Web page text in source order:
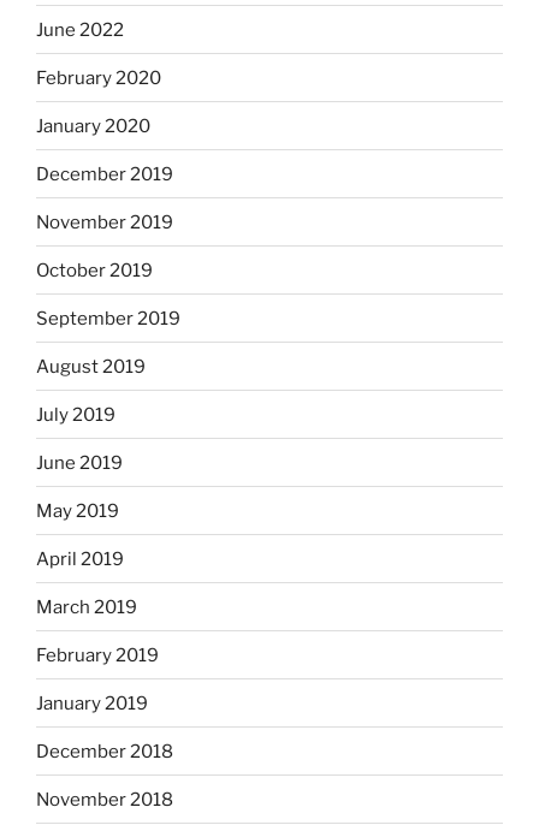
June 2022
February 2020
January 2020
December 2019
November 2019
October 2019
September 2019
August 2019
July 2019
June 2019
May 2019
April 2019
March 2019
February 2019
January 2019
December 2018
November 2018